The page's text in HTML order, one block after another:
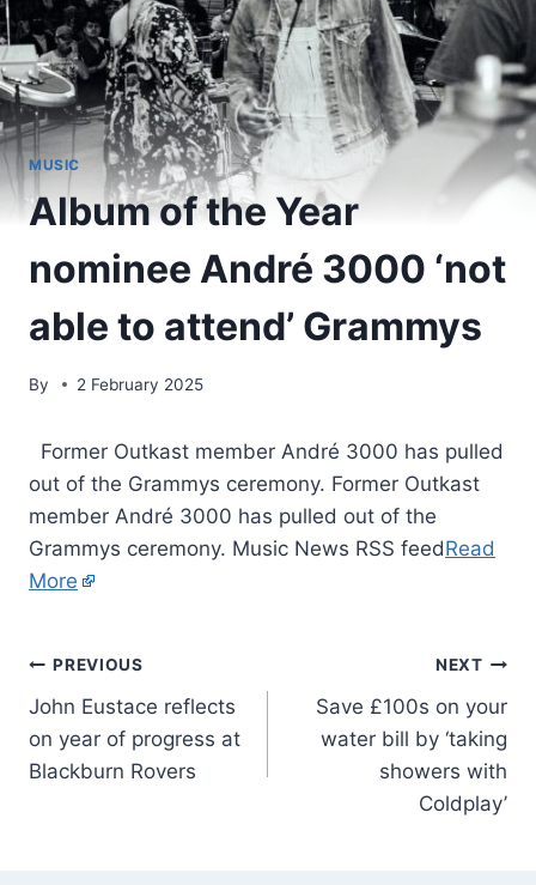
MUSIC
Album of the Year
nominee André 3000 ‘not
able to attend’ Grammys
By 2 February 2025
​ Former Outkast member André 3000 has pulled
out of the Grammys ceremony. Former Outkast
member André 3000 has pulled out of the
Grammys ceremony. Music News RSS feedRead
More
PREVIOUS
John Eustace reflects
on year of progress at
Blackburn Rovers
NEXT
Save £100s on your
water bill by ‘taking
showers with
Coldplay’